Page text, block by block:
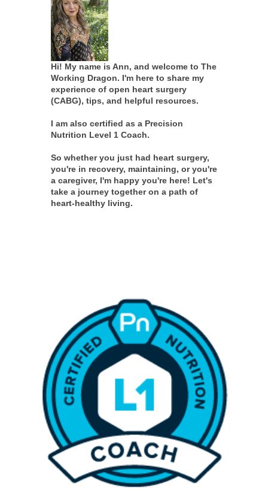
Hi! My name is Ann, and welcome to The
Working Dragon. I'm here to share my
experience of open heart surgery
(CABG), tips, and helpful resources.
I am also certified as a Precision
Nutrition Level 1 Coach.
So whether you just had heart surgery,
you're in recovery, maintaining, or you're
a caregiver, I'm happy you're here! Let's
take a journey together on a path of
heart-healthy living.